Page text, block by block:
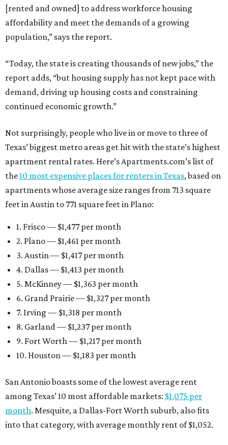
[rented and owned] to address workforce housing
affordability and meet the demands of a growing
population,” says the report.
“Today, the state is creating thousands of new jobs,” the
report adds, “but housing supply has not kept pace with
demand, driving up housing costs and constraining
continued economic growth.”
Not surprisingly, people who live in or move to three of
Texas’ biggest metro areas get hit with the state’s highest
apartment rental rates. Here’s Apartments.com’s list of
the10 most expensive places for renters in Texas, based on
apartments whose average size ranges from 713 square
feet in Austin to 771 square feet in Plano:
1. Frisco — $1,477 per month
2. Plano — $1,461 per month
3. Austin — $1,417 per month
4. Dallas — $1,413 per month
5. McKinney — $1,363 per month
6. Grand Prairie — $1,327 per month
7. Irving — $1,318 per month
8. Garland — $1,237 per month
9. Fort Worth — $1,217 per month
10. Houston — $1,183 per month
San Antonio boasts some of the lowest average rent
among Texas’ 10 most affordable markets: $1,075 per
month. Mesquite, a Dallas-Fort Worth suburb, also fits
into that category, with average monthly rent of $1,052.